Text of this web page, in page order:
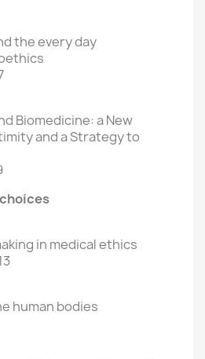
the every day
Biomedicine: a New
anda Strategy to
in medical ethics
human bodies